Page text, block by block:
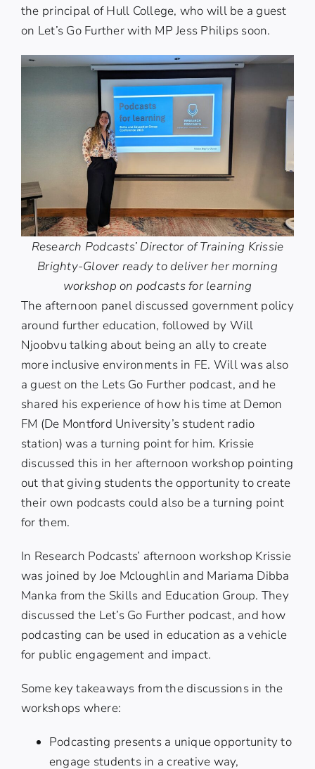
the principal of Hull College, who will be a guest
on Let’s Go Furtherwith MP Jess Philips soon.
Research Podcasts’ Director of Training Krissie
Brighty-Glover ready to deliver her morning
workshop on podcasts for learning
The afternoon panel discussed government policy
around further education, followed by Will
Njoobvu talking about being an ally to create
more inclusive environments in FE. Will was also
a guest on the Lets Go Further podcast, and he
shared his experience of how his time at Demon
FM (De Montford University’s student radio
station) was a turning point for him. Krissie
discussed this in her afternoon workshop pointing
out that giving students the opportunity to create
their own podcasts could also be a turning point
for them.
In Research Podcasts’ afternoon workshop Krissie
was joined byJoe Mcloughlin and Mariama Dibba
Manka from the Skills and Education Group. They
discussed the Let’s Go Further podcast, and how
podcasting can be used in education as a vehicle
for public engagement and impact.
Some key takeaways from the discussions in the
workshops where:
Podcasting presents a unique opportunity to
engage students in a creative way,